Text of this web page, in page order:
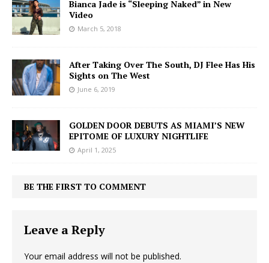
Bianca Jade is “Sleeping Naked” in New
Video
March 5, 2018
After Taking Over The South, DJ Flee Has His
Sights on The West
June 6, 2019
GOLDEN DOOR DEBUTS AS MIAMI’S NEW
EPITOME OF LUXURY NIGHTLIFE
April 1, 2025
BE THE FIRST TO COMMENT
Leave a Reply
Your email address will not be published.